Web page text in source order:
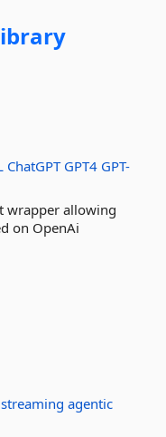
ChatGPT GPT4 GPT-
wrapper allowing
on OpenAi
streaming agentic